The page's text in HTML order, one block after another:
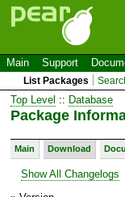
Main Support
List Packages
Top Level :: Database
Package
Main Download
Show All Changelogs